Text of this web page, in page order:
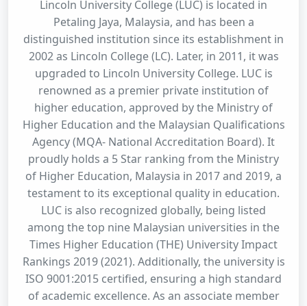
Lincoln University College (LUC) is located in
Petaling Jaya, Malaysia, and has been a
distinguished institution since its establishment in
2002 as Lincoln College (LC). Later, in 2011, it was
upgraded to Lincoln University College. LUC is
renowned as a premier private institution of
higher education, approved by the Ministry of
Higher Education and the Malaysian Qualifications
Agency (MQA- National Accreditation Board). It
proudly holds a 5 Star ranking from the Ministry
of Higher Education, Malaysia in 2017 and 2019, a
testament to its exceptional quality in education.
LUC is also recognized globally, being listed
among the top nine Malaysian universities in the
Times Higher Education (THE) University Impact
Rankings 2019 (2021). Additionally, the university is
ISO 9001:2015 certified, ensuring a high standard
of academic excellence. As an associate member